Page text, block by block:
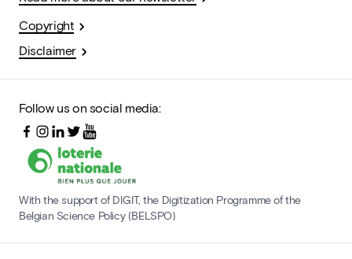
Copyright
Disclaimer
Follow us on social media:
With the support of DIGIT, the Digitization Programme of the
Belgian Science Policy (BELSPO)